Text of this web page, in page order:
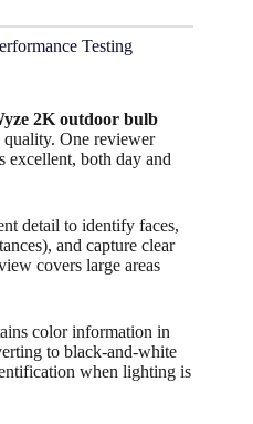
Testing
2K outdoor bulb
quality. One reviewer
excellent, both day and
detail to identify faces,
and capture clear
covers large areas
color information in
to black-and-white
when lighting is